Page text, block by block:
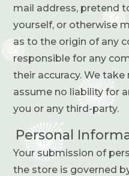
mail address, pretend
yourself, or otherwise
as to the origin of any
responsible for any
their accuracy. We
assume no liability for
you or any third-party.
Personal
Your submission of
the store is governed